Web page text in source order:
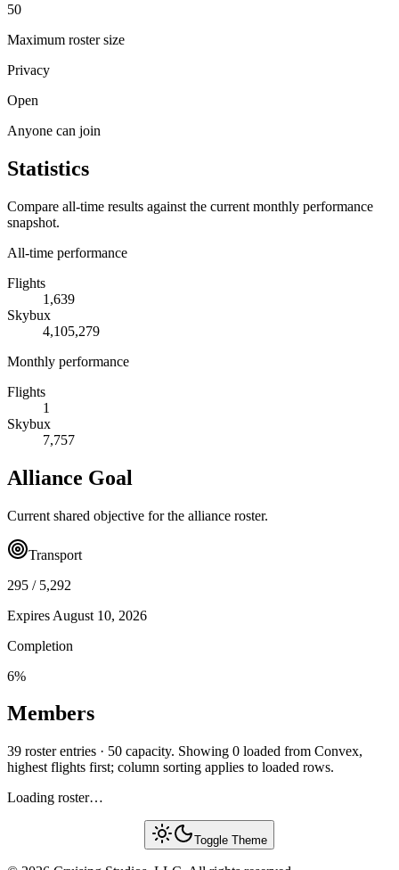
50
Maximum roster size
Privacy
Open
Anyone can join
Statistics
Compare all-time results against the current monthly performance
snapshot.
All-time performance
Flights
1,639
Skybux
4,105,279
Monthly performance
Flights
1
Skybux
7,757
Alliance Goal
Current shared objective for the alliance roster.
Transport
295 / 5,292
Expires August 10, 2026
Completion
6%
Members
39 roster entries · 50 capacity. Showing 0 loaded from Convex,
highest flights first; column sorting applies to loaded rows.
Loading roster…
Toggle Theme